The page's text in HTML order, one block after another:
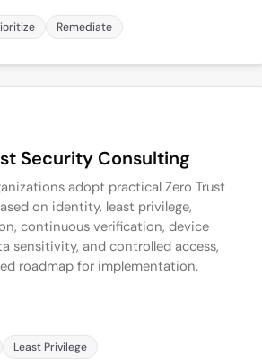
Remediate
Security Consulting
adopt practical Zero Trust
on identity, least privilege,
continuous verification, device
sensitivity, and controlled access,
roadmap for implementation.
Least Privilege